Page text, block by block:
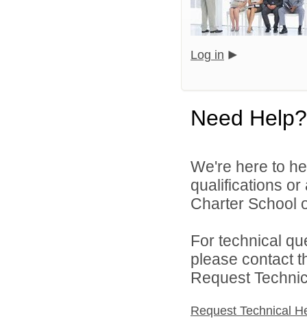
Log in
Need Help?
We're here to
qualifications
Charter School
For technical
please contact
Request
Request Technical